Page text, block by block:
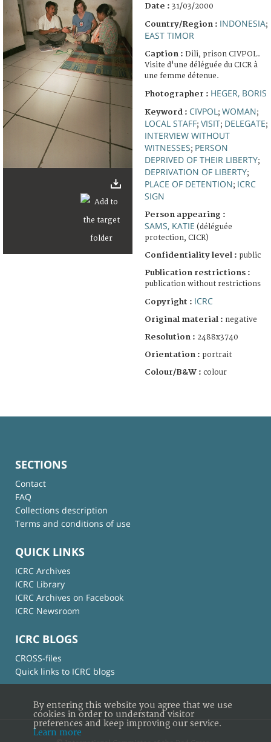
Date : 31/03/2000
Country/Region : INDONESIA;
EAST TIMOR
Caption : Dili, prison CIVPOL.
Visite d'une déléguée du CICR à
une femme détenue.
Photographer : HEGER, BORIS
Keyword : CIVPOL ; WOMAN;
LOCAL STAFF; VISIT; DELEGATE;
INTERVIEW WITHOUT
WITNESSES; PERSON
DEPRIVED OF THEIR LIBERTY;
DEPRIVATION OF LIBERTY;
PLACE OF DETENTION; ICRC
SIGN
Person appearing :
SAMS, KATIE (déléguée
protection, CICR)
Confidentiality level : public
Publication restrictions :
publication without restrictions
Copyright : ICRC
Original material : negative
Resolution : 2488x3740
Orientation : portrait
Colour/B&W : colour
SECTIONS
Contact
FAQ
Collections description
Terms and conditions of use
QUICK LINKS
ICRC Archives
ICRC Library
ICRC Archives on Facebook
ICRC Newsroom
ICRC BLOGS
CROSS-files
Quick links to ICRC blogs
By entering this website you agree that we use
cookies in order to understand visitor
preferences and keep improving our service.
Learn more